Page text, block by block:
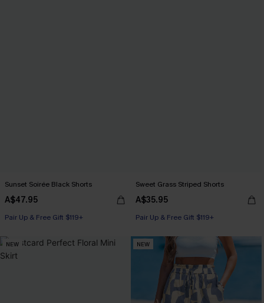
Sunset Soirée Black Shorts
A$47.95
Pair Up & Free Gift $119+
Sweet Grass Striped Shorts
A$35.95
Pair Up & Free Gift $119+
NEW NEW